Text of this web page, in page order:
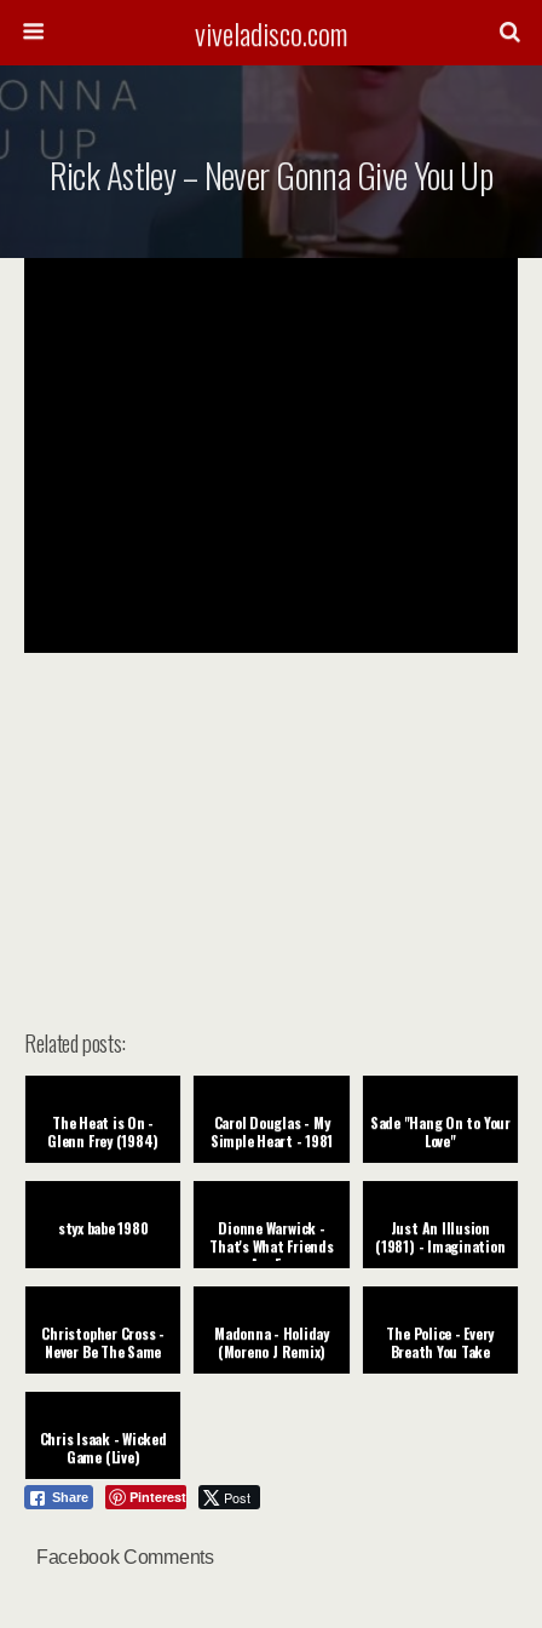
viveladisco.com
Rick Astley – Never Gonna Give You Up
Related posts:
The Heat is On -
Glenn Frey (1984)
Carol Douglas - My
Simple Heart - 1981
Sade "Hang On to Your
Love"
styx babe 1980
Dionne Warwick -
That's What Friends
Are For
Just An Illusion
(1981) - Imagination
Christopher Cross -
Never Be The Same
Madonna - Holiday
(Moreno J Remix)
The Police - Every
Breath You Take
Chris Isaak - Wicked
Game (Live)
Share Pinterest Post
Facebook Comments